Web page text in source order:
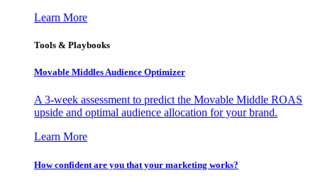
Learn More
Tools & Playbooks
Movable Middles Audience Optimizer
A 3-week assessment to predict the Movable Middle ROAS
upside and optimal audience allocation for your brand.
Learn More
How confident are you that your marketing works?